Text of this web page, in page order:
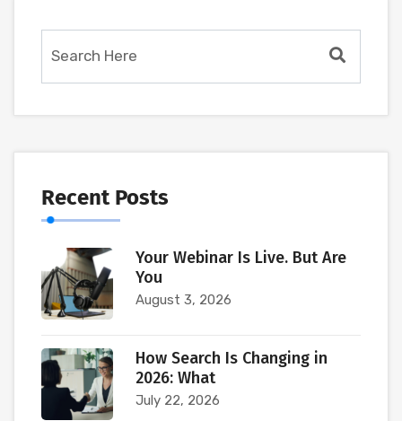
Recent Posts
Your Webinar Is Live. But Are
You
August 3, 2026
How Search Is Changing in
2026: What
July 22, 2026